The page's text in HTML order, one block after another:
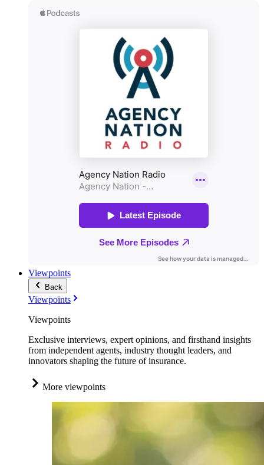
Viewpoints
Back
Viewpoints
Viewpoints
Exclusive interviews, expert opinions, and firsthand insights
from independent agents, industry thought leaders, and
innovators shaping the future of insurance.
More viewpoints